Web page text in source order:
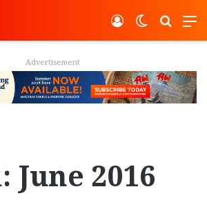
Switch
Log In
Advertisement
June 2016